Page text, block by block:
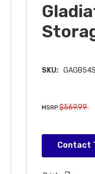
SKU:
MSRP $569.99
Contact